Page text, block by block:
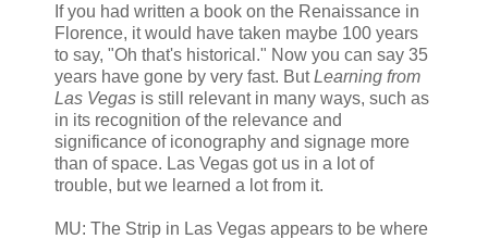
If you had written a book on the Renaissance in
Florence, it would have taken maybe 100 years
to say, "Oh that's historical." Now you can say 35
years have gone by very fast. ButLearning from
Las Vegas is still relevant in many ways, such as
in its recognition of the relevance and
significance of iconography and signage more
than of space. Las Vegas got us in a lot of
trouble, but we learned a lot from it.
MU: The Strip in Las Vegas appears to be where